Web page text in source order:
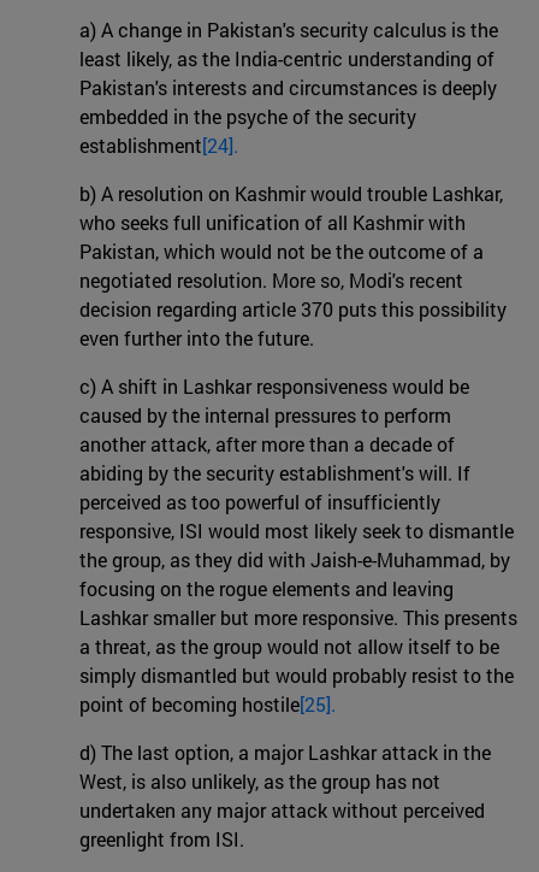
a) A change in Pakistan's security calculus is the
least likely, as the India-centric understanding of
Pakistan's interests and circumstances is deeply
embedded in the psyche of the security
establishment[24].
b) A resolution on Kashmir would trouble Lashkar,
who seeks full unification of all Kashmir with
Pakistan, which would not be the outcome of a
negotiated resolution. More so, Modi's recent
decision regarding article 370 puts this possibility
even further into the future.
c) A shift in Lashkar responsiveness would be
caused by the internal pressures to perform
another attack, after more than a decade of
abiding by the security establishment's will. If
perceived as too powerful of insufficiently
responsive, ISI would most likely seek to dismantle
the group, as they did with Jaish-e-Muhammad, by
focusing on the rogue elements and leaving
Lashkar smaller but more responsive. This presents
a threat, as the group would not allow itself to be
simply dismantled but would probably resist to the
point of becoming hostile[25].
d) The last option, a major Lashkar attack in the
West, is also unlikely, as the group has not
undertaken any major attack without perceived
greenlight from ISI.